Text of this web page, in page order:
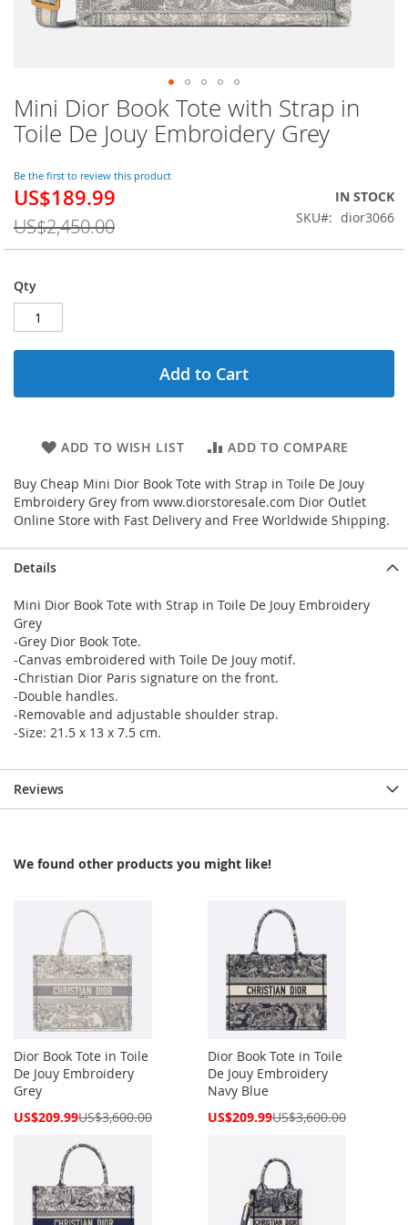
Mini Dior Book Tote with Strap in
Toile De Jouy Embroidery Grey
Be the first to review this product
Special
US$189.99
US$2,450.00
IN STOCK
SKU
dior3066
Qty
Add to Cart
ADD TO WISH LIST ADD TO COMPARE
Buy Cheap Mini Dior Book Tote with Strap in Toile De Jouy
Embroidery Grey from www.diorstoresale.com Dior Outlet
Online Store with Fast Delivery and Free Worldwide Shipping.
Skip
to
the
of
the
images
gallery
Details
Mini Dior Book Tote with Strap in Toile De Jouy Embroidery
Grey
-Grey Dior Book Tote.
-Canvas embroidered with Toile De Jouy motif.
-Christian Dior Paris signature on the front.
-Double handles.
-Removable and adjustable shoulder strap.
-Size: 21.5 x 13 x 7.5 cm.
Reviews
We found other products you might like!
Dior Book Tote in Toile
De Jouy Embroidery
Grey
Special
US$209.99US$3,600.00
Dior Book Tote in Toile
De Jouy Embroidery
Navy Blue
Special
US$209.99US$3,600.00